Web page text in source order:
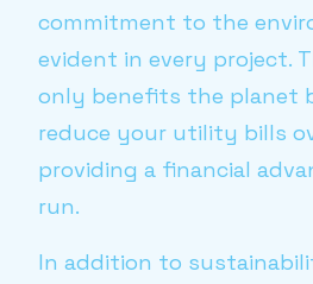
commitment to the
evident in every project.
only benefits the planet
reduce your utility bills
providing a financial
run.
In addition to